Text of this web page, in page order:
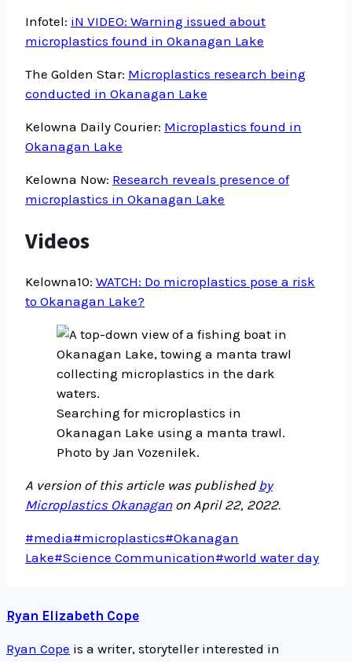
Infotel: iN VIDEO: Warning issued about
microplastics found in Okanagan Lake
The Golden Star: Microplastics research being
conducted in Okanagan Lake
Kelowna Daily Courier: Microplastics found in
Okanagan Lake
Kelowna Now: Research reveals presence of
microplastics in Okanagan Lake
Videos
Kelowna10: WATCH: Do microplastics pose a risk
to Okanagan Lake?
Searching for microplastics in
Okanagan Lake using a manta trawl.
Photo by Jan Vozenilek.
A version of this article was published by
Microplastics Okanaganon April 22, 2022.
Post
Tags:
#media#microplastics#Okanagan
Lake#Science Communication#world water day
Ryan Elizabeth Cope
Ryan Cope is a writer, storyteller interested in